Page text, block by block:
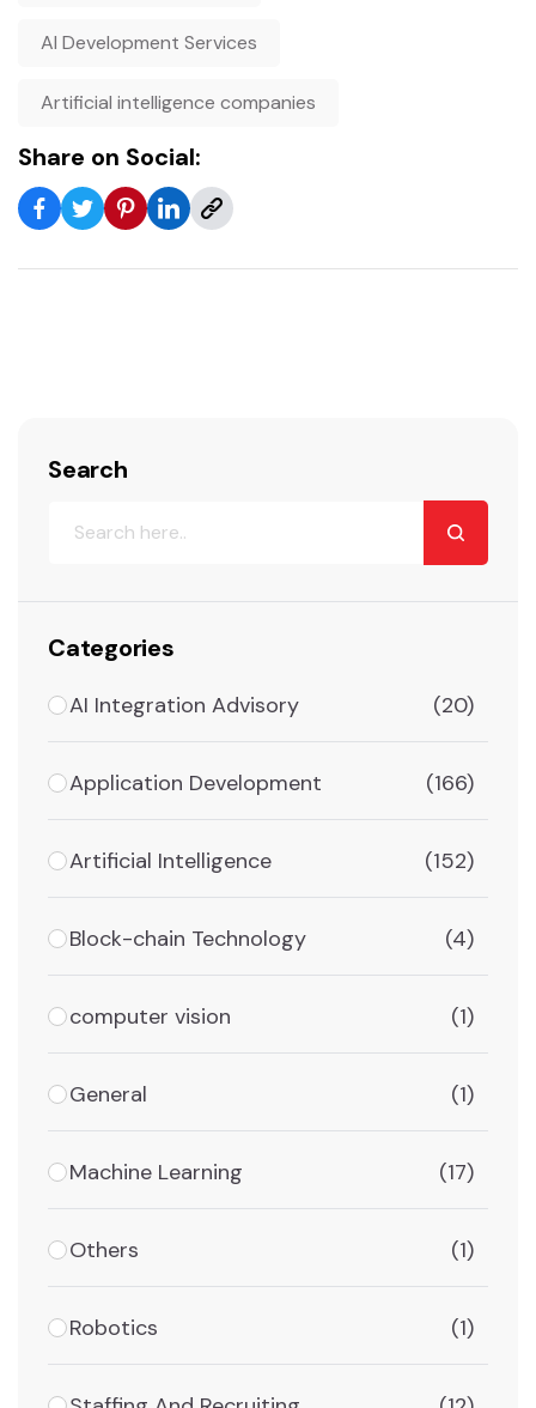
AI Development Services
Artificial intelligence companies
Share on Social:
Search
Categories
AI Integration Advisory (20)
Application Development (166)
Artificial Intelligence (152)
Block-chain Technology (4)
computer vision (1)
General (1)
Machine Learning (17)
Others (1)
Robotics (1)